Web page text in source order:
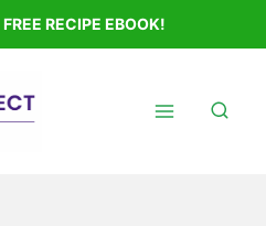
FREE RECIPE EBOOK!